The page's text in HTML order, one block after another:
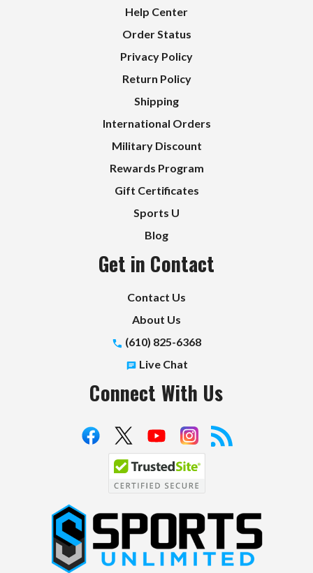
Help Center
Order Status
Privacy Policy
Return Policy
Shipping
International Orders
Military Discount
Rewards Program
Gift Certificates
Sports U
Blog
Get in Contact
Contact Us
About Us
(610) 825-6368
Live Chat
Connect With Us
S
p